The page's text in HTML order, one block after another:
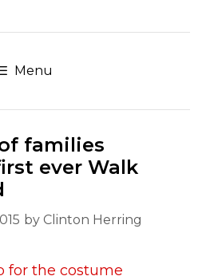
Menu
families
ever Walk
by Clinton Herring